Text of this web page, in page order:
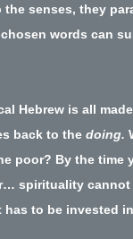
senses, they
words can
Hebrew is all
back to the doing.
poor? By the time
spirituality cannot
to be invested